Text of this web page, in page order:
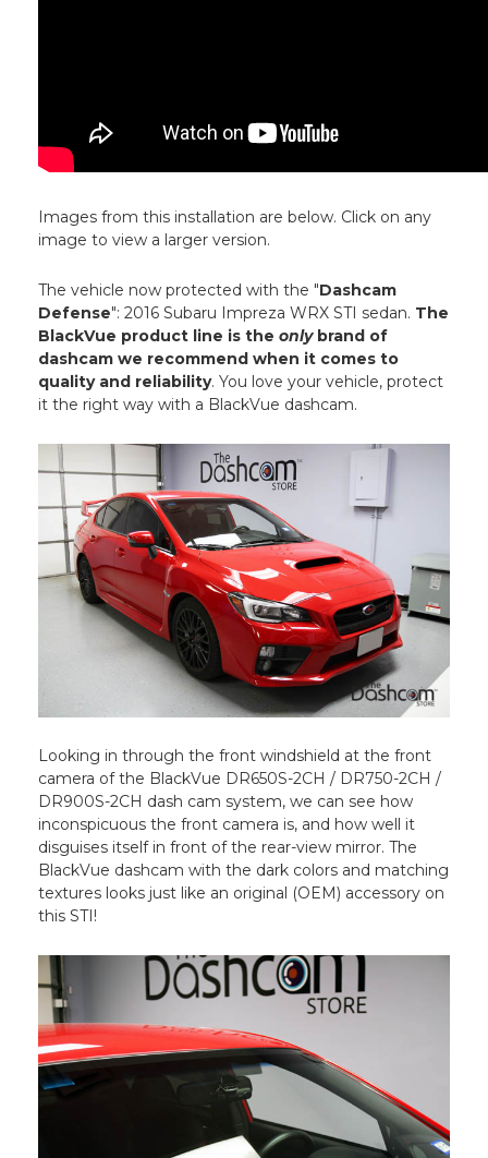
Images from this installation are below. Click on any
image to view a larger version.
The vehicle now protected with the "Dashcam
Defense": 2016 Subaru Impreza WRX STI sedan. The
BlackVue product line is theonlybrand of
dashcam we recommend when it comes to
quality and reliability. You love your vehicle, protect
it the right way with a BlackVue dashcam.
Looking in through the front windshield at the front
camera of the BlackVue DR650S-2CH / DR750-2CH /
DR900S-2CH dash cam system, we can see how
inconspicuous the front camera is, and how well it
disguises itself in front of the rear-view mirror. The
BlackVue dashcam with the dark colors and matching
textures looks just like an original (OEM) accessory on
this STI!